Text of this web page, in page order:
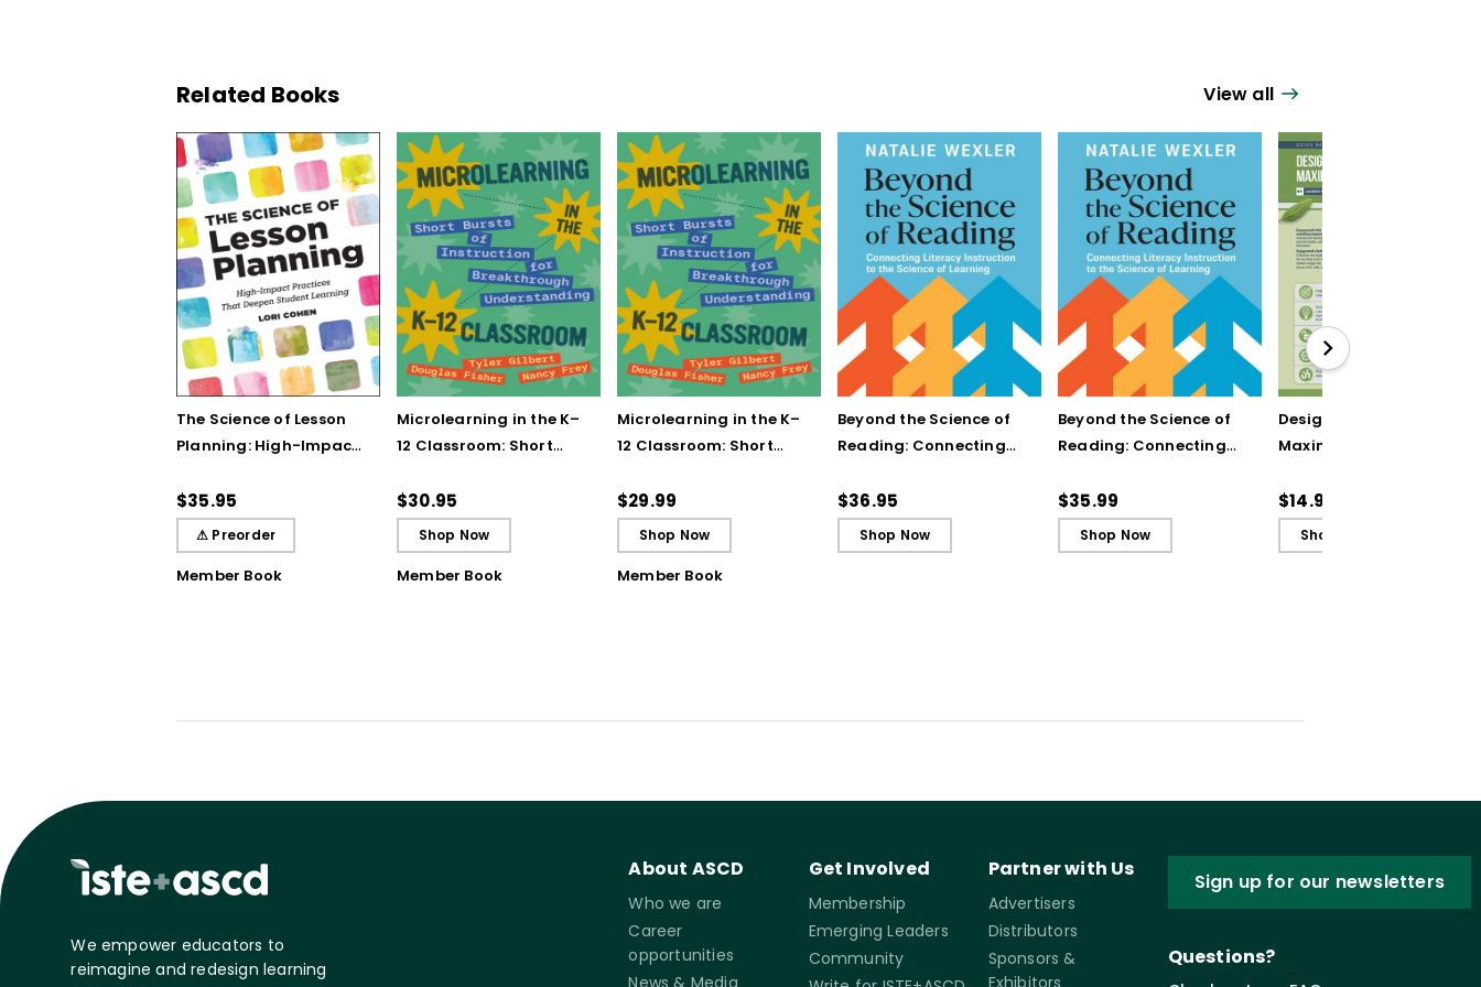
Related Books View all
The Science of Lesson
Planning: High-Impact
Student Learning
$35.95
⚠ Preorder
Member Book
Microlearning in the K–
12 Classroom: Short
Breakthrough
Understanding
$30.95
Shop Now
Member Book
Microlearning in the K–
12 Classroom: Short
Breakthrough
Understanding (E-
Book)
$29.99
Shop Now
Member Book
Beyond the Science of
Reading: Connecting
the Science of Learning
$36.95
Shop Now
Beyond the Science of
Reading: Connecting
the Science of Learning
(ebook)
$35.99
Shop Now
Designing Units for
Maximum Engagement
Guide)
$14.95
Shop Now
We empower educators to
reimagine and redesign learning
About ASCD
Who we are
Career
opportunities
News & Media
Get Involved
Membership
Emerging Leaders
Community
Partner with Us
Advertisers
Distributors
Sponsors &
Exhibitors
Sign up for our newsletters
Questions?